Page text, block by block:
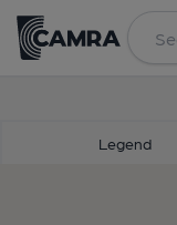
Legend